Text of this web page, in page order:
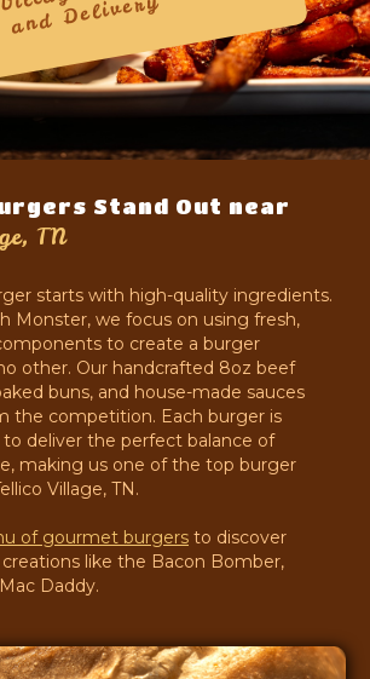
Delivery
Stand Out near
TN
starts with high-quality ingredients.
Monster, we focus on using fresh,
to create a burger
other. Our handcrafted 8oz beef
buns, and house-made sauces
the competition. Each burger is
deliver the perfect balance of
making us one of the top burger
Village, TN.
of gourmet burgers to discover
like the Bacon Bomber,
Daddy.